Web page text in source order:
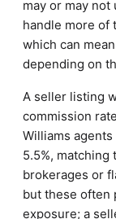
may or may not
handle more of
which can
depending on
A seller listing
commission
Williams
5.5%,
brokerages or
but these often
exposure; a